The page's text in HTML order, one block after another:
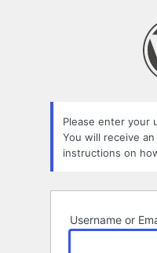
Please enter your
You will receive
instructions on
Username or